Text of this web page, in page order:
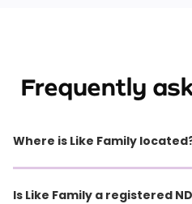
Frequently
Where is Like Family
Is Like Family a registered